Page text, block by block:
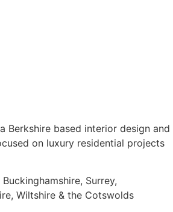
Berkshire based interior design and
on luxury residential projects
Surrey,
Wiltshire & the Cotswolds